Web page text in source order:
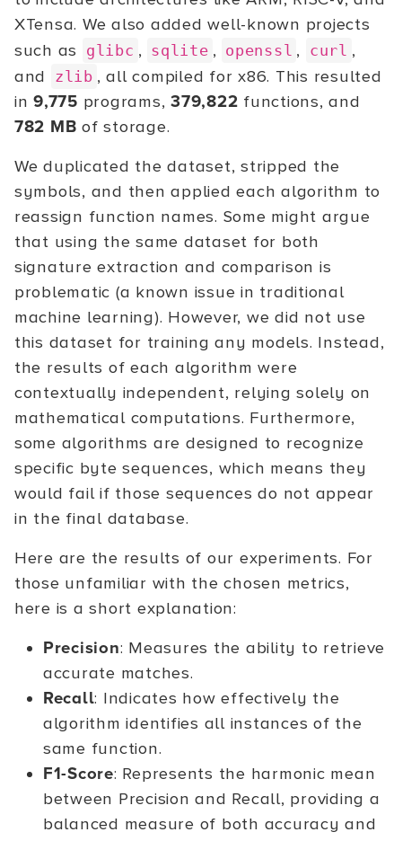
XTensa. We also added well-known projects
such as
glibc , sqlite , openssl , curl ,
and
zlib , all compiled for x86. This resulted
in9,775 programs,379,822 functions, and
782 MB of storage.
We duplicated the dataset, stripped the
symbols, and then applied each algorithm to
reassign function names. Some might argue
that using the same dataset for both
signature extraction and comparison is
problematic (a known issue in traditional
machine learning). However, we did not use
this dataset for training any models. Instead,
the results of each algorithm were
contextually independent, relying solely on
mathematical computations. Furthermore,
some algorithms are designed to recognize
specific byte sequences, which means they
would fail if those sequences do not appear
in the final database.
Here are the results of our experiments. For
those unfamiliar with the chosen metrics,
here is a short explanation:
Precision: Measures the ability to retrieve
accurate matches.
Recall: Indicates how effectively the
algorithm identifies all instances of the
same function.
F1-Score: Represents the harmonic mean
between Precision and Recall, providing a
balanced measure of both accuracy and